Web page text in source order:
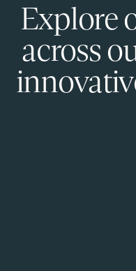
Explore
across